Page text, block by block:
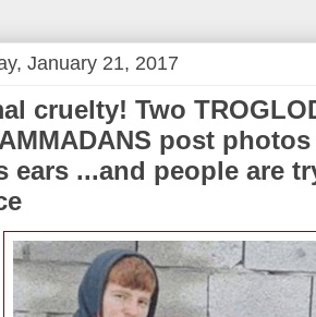
January 21, 2017
cruelty! Two
post
ears ...and people are